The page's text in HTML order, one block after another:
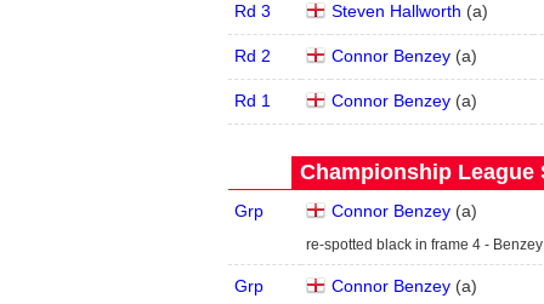
Rd 3 Steven Hallworth (a)
Rd 2 Connor Benzey(a)
Rd 1 Connor Benzey(a)
Championship League
Grp Connor Benzey(a)
re-spotted black in frame 4 -
Grp Connor Benzey(a)